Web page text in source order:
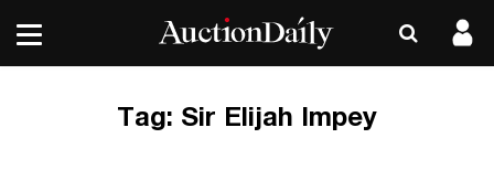
Tag: Sir Elijah Impey